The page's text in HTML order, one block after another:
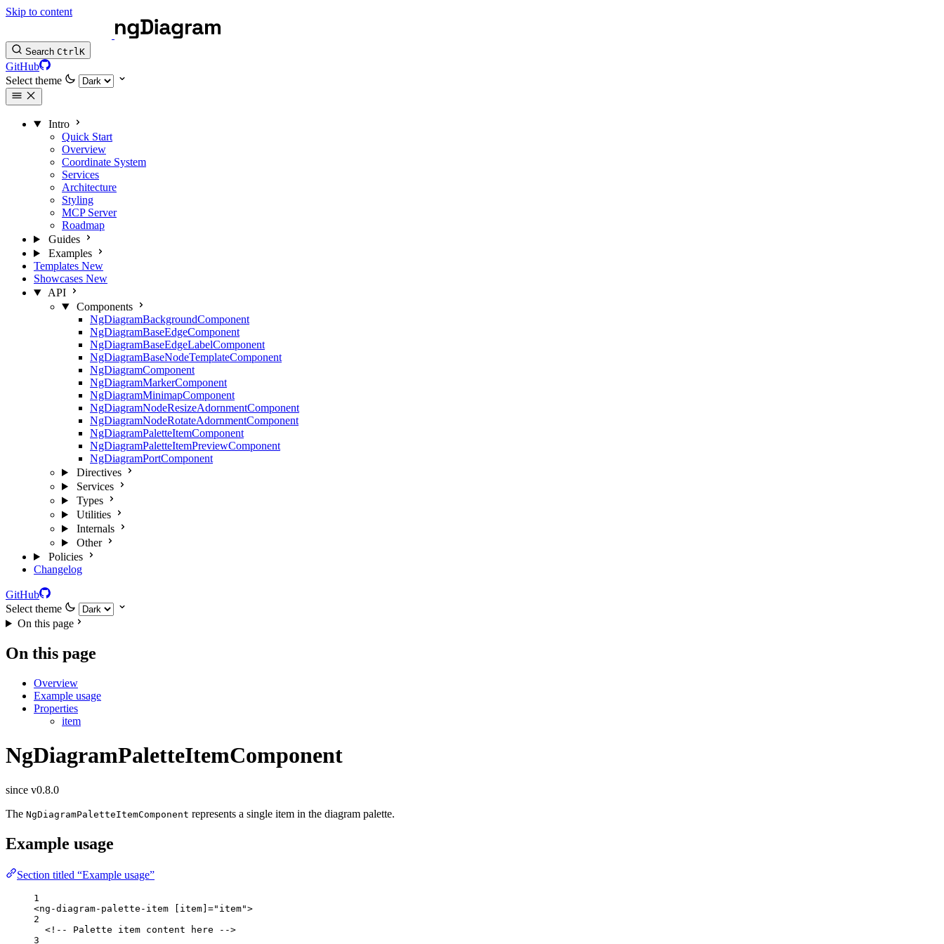
Skip to content
Search CtrlK
GitHub
Select theme
Intro
Quick Start
Overview
Coordinate System
Services
Architecture
Styling
MCP Server
Roadmap
Guides
Examples
Templates New
Showcases New
API
Components
NgDiagramBackgroundComponent
NgDiagramBaseEdgeComponent
NgDiagramBaseEdgeLabelComponent
NgDiagramBaseNodeTemplateComponent
NgDiagramComponent
NgDiagramMarkerComponent
NgDiagramMinimapComponent
NgDiagramNodeResizeAdornmentComponent
NgDiagramNodeRotateAdornmentComponent
NgDiagramPaletteItemComponent
NgDiagramPaletteItemPreviewComponent
NgDiagramPortComponent
Directives
Services
Types
Utilities
Internals
Other
Policies
Changelog
GitHub
Select theme
On this page
On this page
Overview
Example usage
Properties
item
NgDiagramPaletteItemComponent
since v0.8.0
The NgDiagramPaletteItemComponent represents a single item in the diagram palette.
Example usage
Section titled “Example usage”
1
<ng-diagram-palette-item [item] =" item">
2
<!-- Palette item content here -->
3